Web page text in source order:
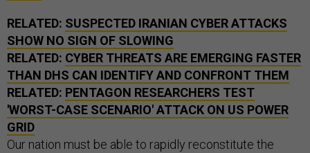
RELATED: SUSPECTED IRANIAN CYBER ATTACKS
SHOW NO SIGN OF SLOWING
RELATED: CYBER THREATS ARE EMERGING FASTER
THAN DHS CAN IDENTIFY AND CONFRONT THEM
RELATED: PENTAGON RESEARCHERS TEST
'WORST-CASE SCENARIO' ATTACK ON US POWER
GRID
Our nation must be able to rapidly reconstitute the